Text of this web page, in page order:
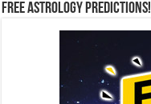
Free Astrology Predictions!